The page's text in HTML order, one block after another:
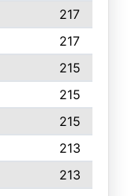
217
217
215
215
215
213
213